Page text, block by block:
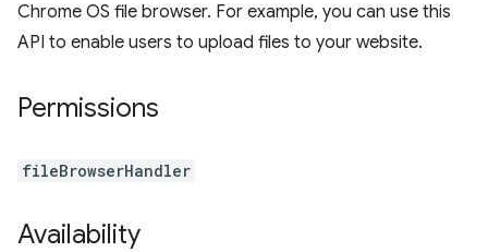
Chrome OS file browser. For example, you can use this
API to enable users to upload files to your website.
Permissions
fileBrowserHandler
Availability